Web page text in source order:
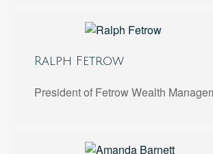
Ralph Fetrow
President of Fetrow Wealth